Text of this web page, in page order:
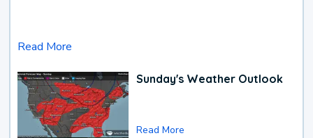
Read More
Sunday's Weather Outlook
Read More